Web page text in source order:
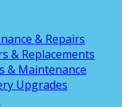
& Repairs
& Replacements
& Maintenance
Upgrades